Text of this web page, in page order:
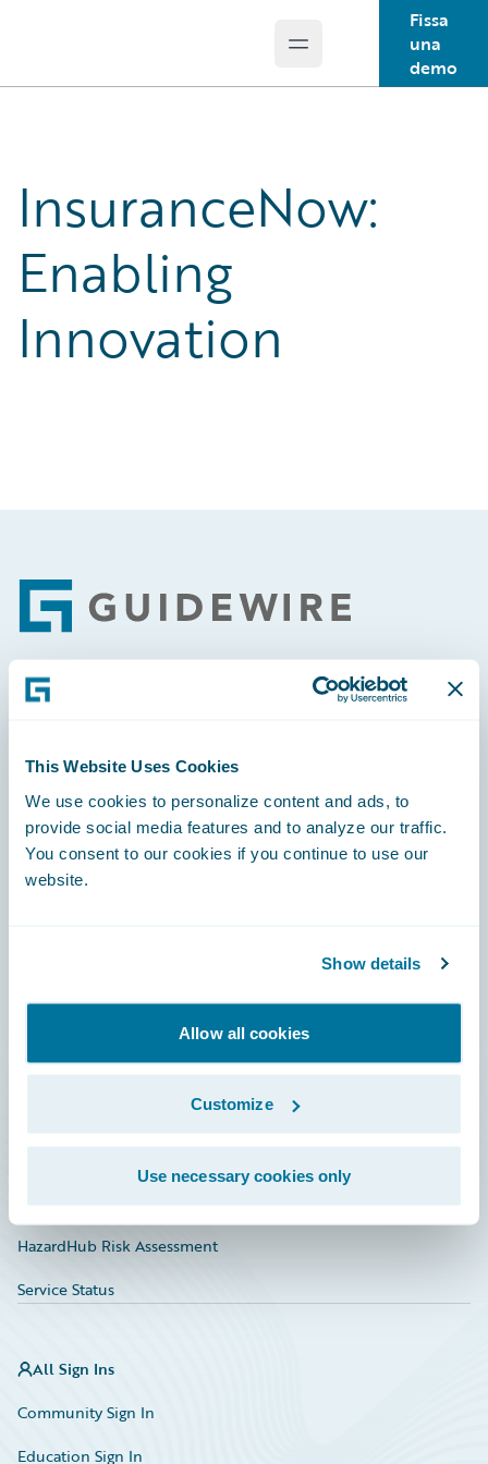
This Website Uses Cookies
We use cookies to personalize content and ads, to
provide social media features and to analyze our traffic.
You consent to our cookies if you continue to use our
website.
Show details
Allow all cookies
Customize
Use necessary cookies only
Open main menu
Fissa
una
demo
InsuranceNow:
Enabling
Innovation
Footer
Careers
Education
Marketplace
HazardHub Risk Assessment
Service Status
All Sign Ins
Community Sign In
Education Sign In